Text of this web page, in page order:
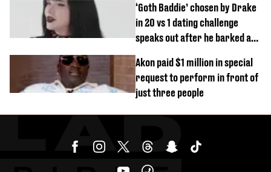
‘Goth Baddie’ chosen by Drake
in 20 vs 1 dating challenge
speaks out after he barked at
Akon paid $1 million in special
request to perform in front of
just three people